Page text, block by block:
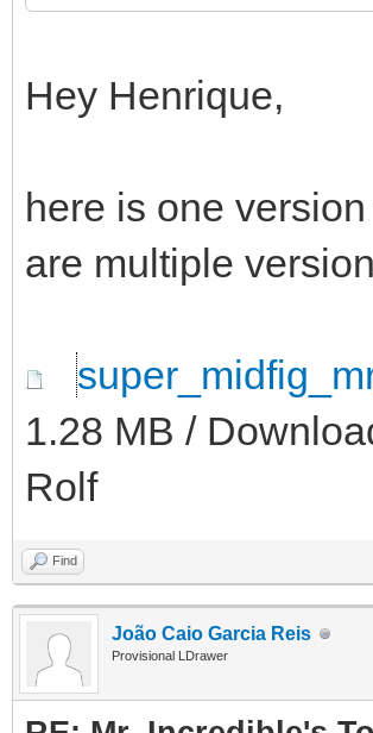
Hey Henrique,
here is one
are multiple
1.28 MB /
Rolf
Find
João Caio Garcia Reis
Provisional LDrawer